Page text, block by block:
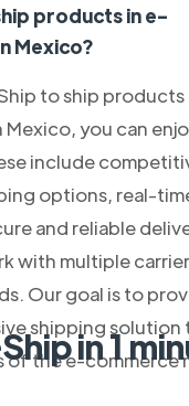
products in e-
Mexico?
to ship products
you can
include
options, real-
and reliable
with multiple
Our goal is to
shipping solution
of the e-commerce
in 1